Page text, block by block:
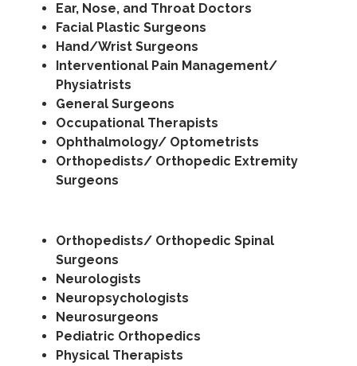
Ear, Nose, and Throat Doctors
Facial Plastic Surgeons
Hand/Wrist Surgeons
Interventional Pain Management/
Physiatrists
General Surgeons
Occupational Therapists
Ophthalmology/ Optometrists
Orthopedists/ Orthopedic Extremity
Surgeons
Orthopedists/ Orthopedic Spinal
Surgeons
Neurologists
Neuropsychologists
Neurosurgeons
Pediatric Orthopedics
Physical Therapists